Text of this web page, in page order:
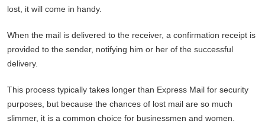
lost, it will come in handy.
When the mail is delivered to the receiver, a confirmation receipt is
provided to the sender, notifying him or her of the successful
delivery.
This process typically takes longer than Express Mail for security
purposes, but because the chances of lost mail are so much
slimmer, it is a common choice for businessmen and women.